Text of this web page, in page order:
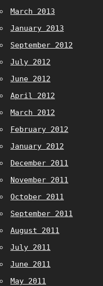
March 2013
January 2013
September 2012
July 2012
June 2012
April 2012
March 2012
February 2012
January 2012
December 2011
November 2011
October 2011
September 2011
August 2011
July 2011
June 2011
May 2011